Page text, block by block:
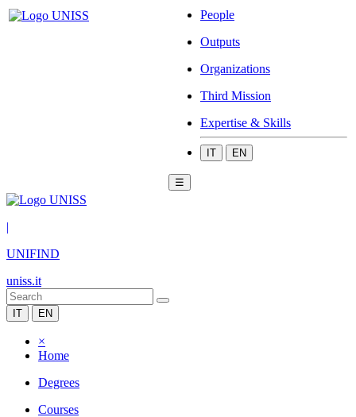
People
Outputs
Organizations
Third Mission
Expertise & Skills
IT EN
☰
|
UNIFIND
uniss.it
IT EN
×
Home
Degrees
Courses